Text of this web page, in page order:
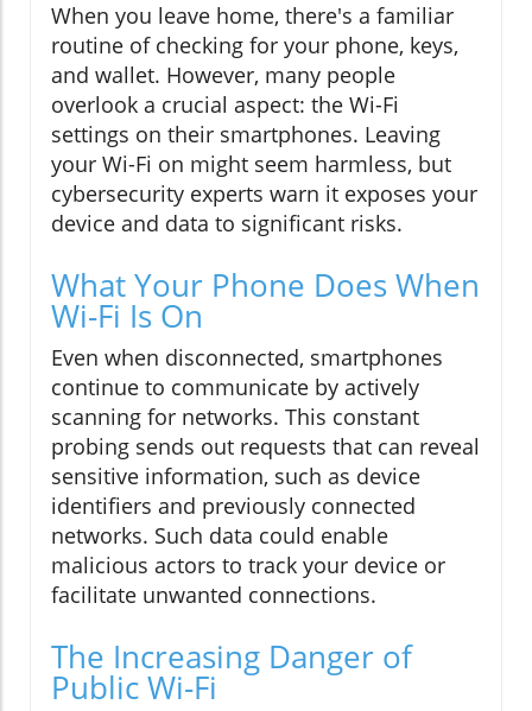
When you leave home, there's a familiar
routine of checking for your phone, keys,
and wallet. However, many people
overlook a crucial aspect: the Wi-Fi
settings on their smartphones. Leaving
your Wi-Fi on might seem harmless, but
cybersecurity experts warn it exposes your
device and data to significant risks.
What Your Phone Does When
Wi-Fi Is On
Even when disconnected, smartphones
continue to communicate by actively
scanning for networks. This constant
probing sends out requests that can reveal
sensitive information, such as device
identifiers and previously connected
networks. Such data could enable
malicious actors to track your device or
facilitate unwanted connections.
The Increasing Danger of
Public Wi-Fi